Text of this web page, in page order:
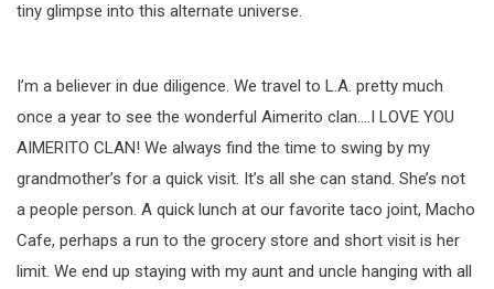
tiny glimpse into this alternate universe.
I’m a believer in due diligence. We travel to L.A. pretty much
once a year to see the wonderful Aimerito clan….I LOVE YOU
AIMERITO CLAN! We always find the time to swing by my
grandmother’s for a quick visit. It’s all she can stand. She’s not
a people person. A quick lunch at our favorite taco joint, Macho
Cafe, perhaps a run to the grocery store and short visit is her
limit. We end up staying with my aunt and uncle hanging with all